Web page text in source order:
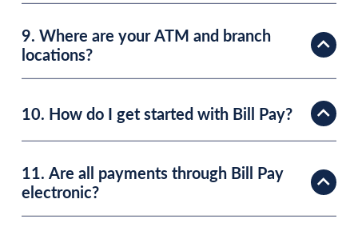
9. Where are your ATM and branch
locations?
10. How do I get started with Bill Pay?
11. Are all payments through Bill Pay
electronic?